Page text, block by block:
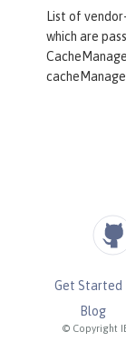
List of
which are
© Copyright
Get Started
Blog